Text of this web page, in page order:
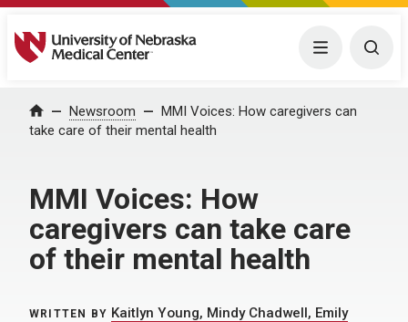
University of Nebraska Medical Center Menu
Home Newsroom
MMI Voices: How caregivers can
take care of their mental health
MMI Voices: How
caregivers can take care
of their mental health
WRITTEN BY Kaitlyn Young, Mindy Chadwell, Emily